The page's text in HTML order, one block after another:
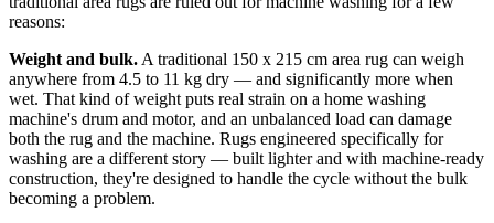
reasons:
Weight and bulk. A traditional 150 x 215 cm area rug can weigh
anywhere from 4.5 to 11 kg dry — and significantly more when
wet. That kind of weight puts real strain on a home washing
machine's drum and motor, and an unbalanced load can damage
both the rug and the machine. Rugs engineered specifically for
washing are a different story — built lighter and with machine-ready
construction, they're designed to handle the cycle without the bulk
becoming a problem.